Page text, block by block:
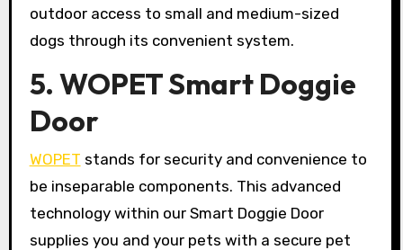
outdoor access to small and medium-sized
dogs through its convenient system.
5. WOPET Smart Doggie
Door
WOPET stands for security and convenience to
be inseparable components. This advanced
technology within our Smart Doggie Door
supplies you and your pets with a secure pet